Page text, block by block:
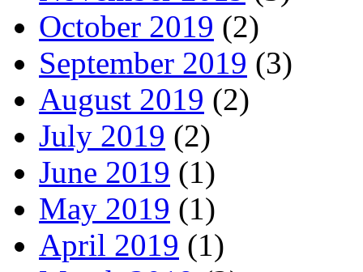
October 2019 (2)
September 2019 (3)
August 2019 (2)
July 2019 (2)
June 2019 (1)
May 2019 (1)
April 2019 (1)